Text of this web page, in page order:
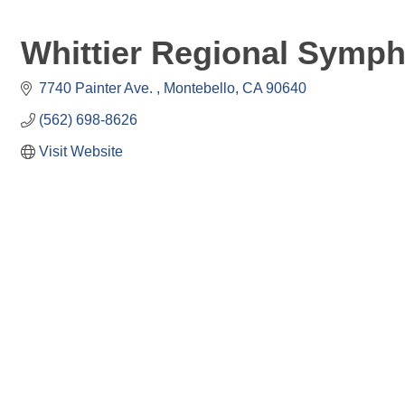
Whittier Regional
7740 Painter Ave. Montebello CA 90640
(562) 698-8626
Visit Website